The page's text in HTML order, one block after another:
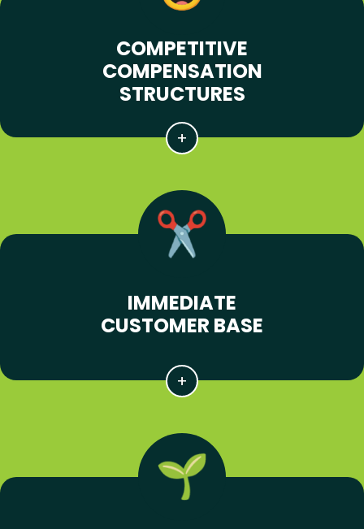
COMPETITIVE
COMPENSATION
STRUCTURES
IMMEDIATE
CUSTOMER BASE